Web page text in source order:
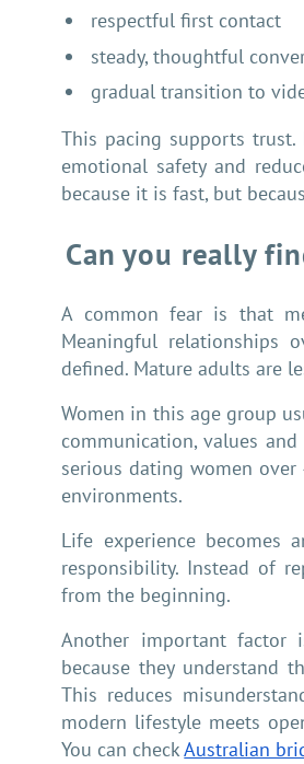
respectful first contact
steady, thoughtful
gradual transition to
This pacing supports trust.
emotional safety and
because it is fast, but
Can you really
A common fear is that
Meaningful relationships
defined. Mature adults are
Women in this age group
communication, values
serious dating women
environments.
Life experience becomes
responsibility. Instead of
from the beginning.
Another important factor
because they understand
This reduces
modern lifestyle meets
You can checkAustralian